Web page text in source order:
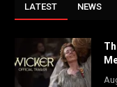
LATEST NEWS